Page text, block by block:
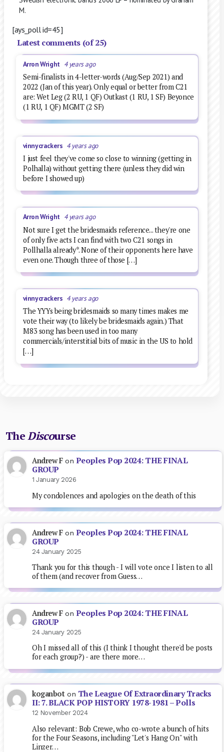
M.
[ays_poll id=45]
Latest comments (of 25)
Arron Wright 4 years ago
Semi-finalists in 4-letter-words (Aug/Sep 2021) and
2022 (Jan of this year). Only equal or better from C21
are: Wet Leg (2 RU, 1 QF) Outkast (1 RU, 1 SF) Beyonce
(1 RU, 1 QF) MGMT (2 SF)
vinnycrackers 4 years ago
I just feel they've come so close to winning (getting in
Polhalla) without getting there (unless they did win
before I showed up)
Arron Wright 4 years ago
Not sure I get the bridesmaids reference... they're one
of only five acts I can find with two C21 songs in
Pollhalla already*. None of their opponents here have
even one. Though three of those […]
vinnycrackers 4 years ago
The YYYs being bridesmaids so many times makes me
vote their way (to likely be bridesmaids again.) That
M83 song has been used in too many
commercials/interstitial bits of music in the US to hold
[…]
TheDiscourse
Andrew Fon Peoples Pop 2024: THE FINAL
GROUP
1 January 2026
My condolences and apologies on the death of this
Andrew Fon Peoples Pop 2024: THE FINAL
GROUP
24 January 2025
Thank you for this though - I will vote once I listen to all
of them (and recover from Guess…
Andrew Fon Peoples Pop 2024: THE FINAL
GROUP
24 January 2025
Oh I missed all of this (I think I thought there'd be posts
for each group?) - are there more…
koganboton The League Of Extraordinary Tracks
II: 7. BLACK POP HISTORY 1978-1981 – Polls
12 November 2024
Also relevant: Bob Crewe, who co-wrote a bunch of hits
for the Four Seasons, including "Let's Hang On" with
Linzer…